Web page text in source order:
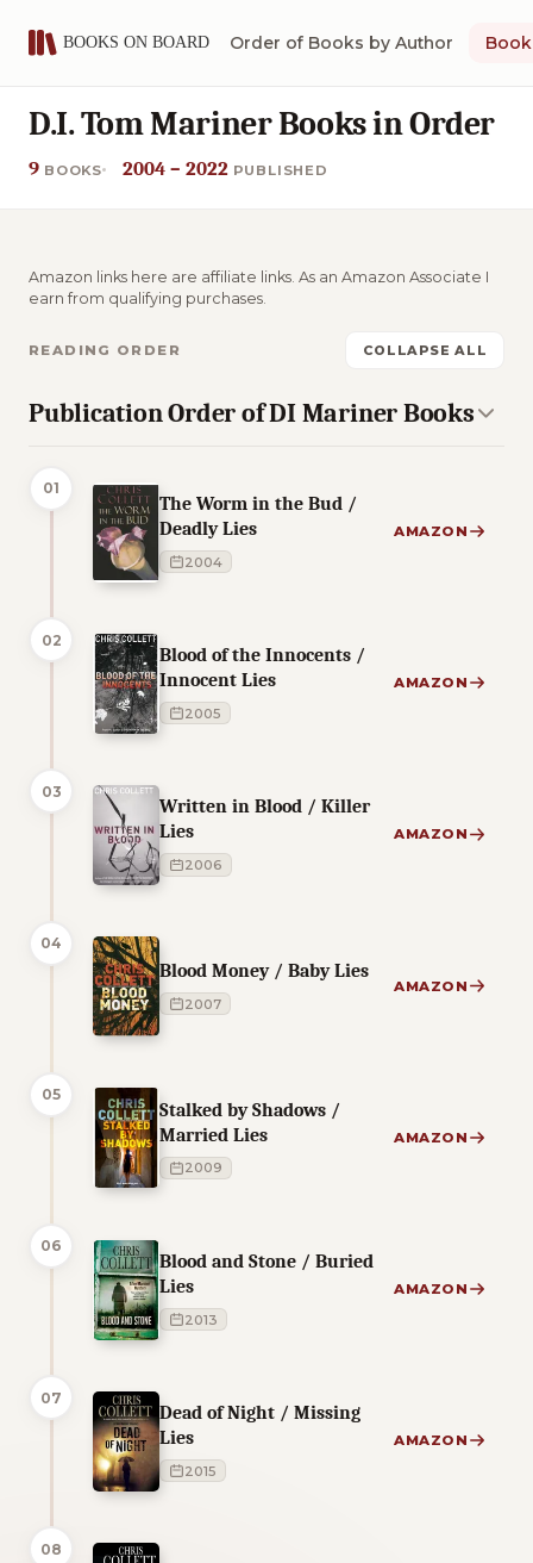
Order of Books by Author
D.I. Tom Mariner Books in Order
9 BOOKS 2004 – 2022 PUBLISHED
Amazon links here are affiliate links. As an Amazon Associate I
earn from qualifying purchases.
READING ORDER COLLAPSE ALL
Publication Order of DI Mariner Books
01
The Worm in the Bud /
Deadly Lies
2004
AMAZON
02
Blood of the Innocents /
Innocent Lies
2005
AMAZON
03
Written in Blood / Killer
Lies
2006
AMAZON
04
Blood Money / Baby Lies
2007
AMAZON
05
Stalked by Shadows /
Married Lies
2009
AMAZON
06
Blood and Stone / Buried
Lies
2013
AMAZON
07
Dead of Night / Missing
Lies
2015
AMAZON
08